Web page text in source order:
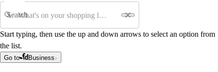
Search
Start typing, then use the up and down arrows to select an option from
the list.
Go to Business